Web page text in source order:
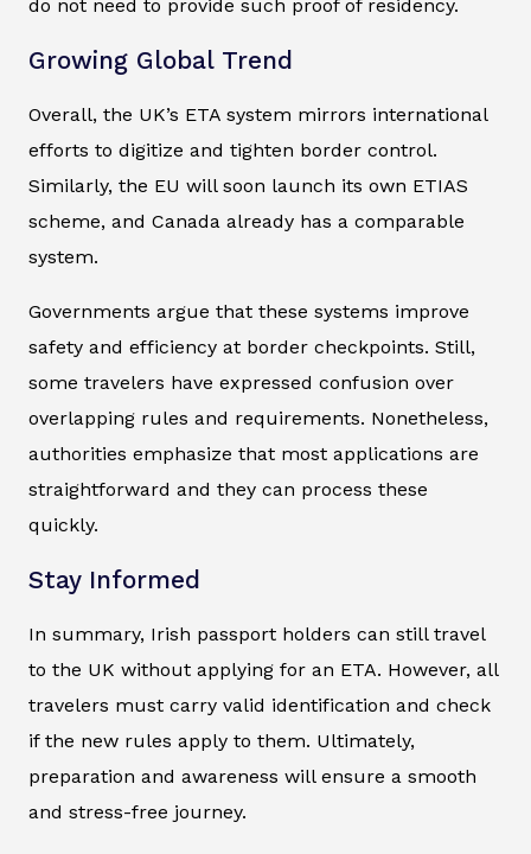
do not need to provide such proof of residency.
Growing Global Trend
Overall, the UK’s ETA system mirrors international
efforts to digitize and tighten border control.
Similarly, the EU will soon launch its own ETIAS
scheme, and Canada already has a comparable
system.
Governments argue that these systems improve
safety and efficiency at border checkpoints. Still,
some travelers have expressed confusion over
overlapping rules and requirements. Nonetheless,
authorities emphasize that most applications are
straightforward and they can process these
quickly.
Stay Informed
In summary, Irish passport holders can still travel
to the UK without applying for an ETA. However, all
travelers must carry valid identification and check
if the new rules apply to them. Ultimately,
preparation and awareness will ensure a smooth
and stress-free journey.